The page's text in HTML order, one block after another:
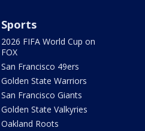
Sports
2026 FIFA World Cup on
FOX
San Francisco 49ers
Golden State Warriors
San Francisco Giants
Golden State Valkyries
Oakland Roots